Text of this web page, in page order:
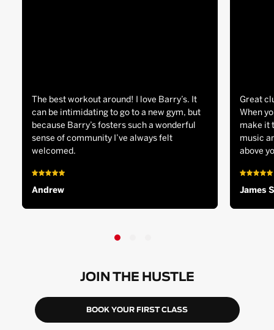
The best workout around! I love Barry’s. It
can be intimidating to go to a new gym, but
because Barry’s fosters such a wonderful
sense of community I’ve always felt
welcomed.
Andrew
Great
When
make it
music
above
James S
JOIN THE HUSTLE
BOOK YOUR FIRST CLASS